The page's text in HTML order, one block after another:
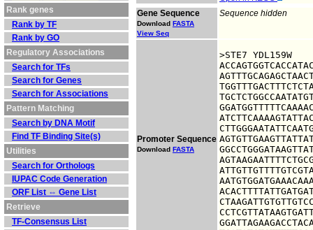
Rank genes
Rank by TF
Rank by GO
Regulatory Associations
Search for TFs
Search for Genes
Search for Associations
Pattern Matching
Search by DNA Motif
Find TF Binding Site(s)
Utilities
Search for Orthologs
IUPAC Code Generation
ORF List ⇔ Gene List
Retrieve
TF-Consensus List
Gene Sequence
Download FASTA
View Seq
Sequence hidden
Promoter Sequence
Download FASTA
>STE7 YDL159W